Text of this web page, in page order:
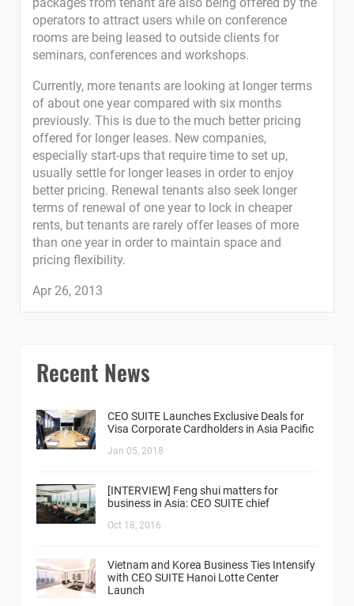
operators to attract users while on conference
rooms are being leased to outside clients for
seminars, conferences and workshops.
Currently, more tenants are looking at longer terms
of about one year compared with six months
previously. This is due to the much better pricing
offered for longer leases. New companies,
especially start-ups that require time to set up,
usually settle for longer leases in order to enjoy
better pricing. Renewal tenants also seek longer
terms of renewal of one year to lock in cheaper
rents, but tenants are rarely offer leases of more
than one year in order to maintain space and
pricing flexibility.
Apr 26, 2013
Recent News
CEO SUITE Launches Exclusive Deals for
Visa Corporate Cardholders in Asia Pacific
Jan 05, 2018
[INTERVIEW] Feng shui matters for
business in Asia: CEO SUITE chief
Oct 18, 2016
Vietnam and Korea Business Ties Intensify
with CEO SUITE Hanoi Lotte Center
Launch